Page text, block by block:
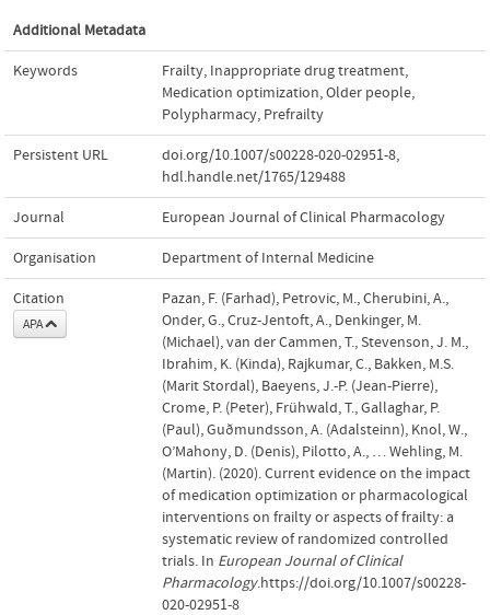
Additional Metadata
Keywords Frailty, Inappropriate drug treatment,
Medication optimization,Older people,
Polypharmacy, Prefrailty
Persistent URL doi.org/10.1007/s00228-020-02951-8,
hdl.handle.net/1765/129488
Journal European Journal of Clinical Pharmacology
Organisation Department of Internal Medicine
Citation
APA
Pazan, F. (Farhad), Petrovic, M., Cherubini, A.,
Onder, G., Cruz-Jentoft, A., Denkinger, M.
(Michael), van der Cammen, T., Stevenson, J. M.,
Ibrahim, K. (Kinda), Rajkumar, C., Bakken, M.S.
(Marit Stordal), Baeyens, J.-P. (Jean-Pierre),
Crome, P. (Peter), Frühwald, T., Gallaghar, P.
(Paul), Guðmundsson, A. (Adalsteinn), Knol, W.,
O’Mahony, D. (Denis), Pilotto, A., … Wehling, M.
(Martin). (2020). Current evidence on the impact
of medication optimization or pharmacological
interventions on frailty or aspects of frailty: a
systematic review of randomized controlled
trials. In European Journal of Clinical
Pharmacology.https://doi.org/10.1007/s00228-
020-02951-8